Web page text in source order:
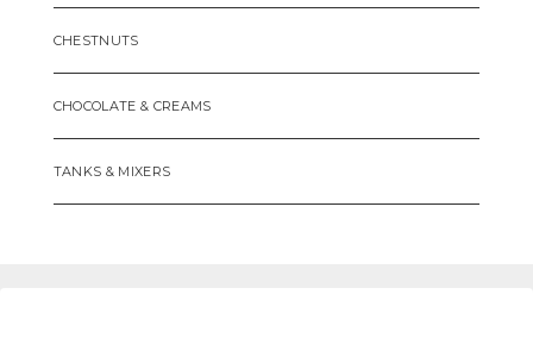
CHESTNUTS
CHOCOLATE & CREAMS
TANKS & MIXERS